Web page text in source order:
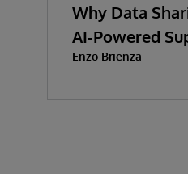
Why Data
AI-Powered
Enzo Brienza